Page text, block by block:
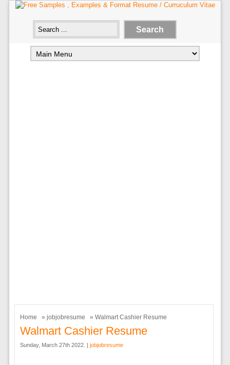
Home » jobjobresume » Walmart Cashier Resume
Walmart Cashier Resume
Sunday, March 27th 2022. | jobjobresume